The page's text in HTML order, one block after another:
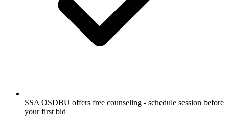
SSA OSDBU offers free counseling - schedule session before
your first bid